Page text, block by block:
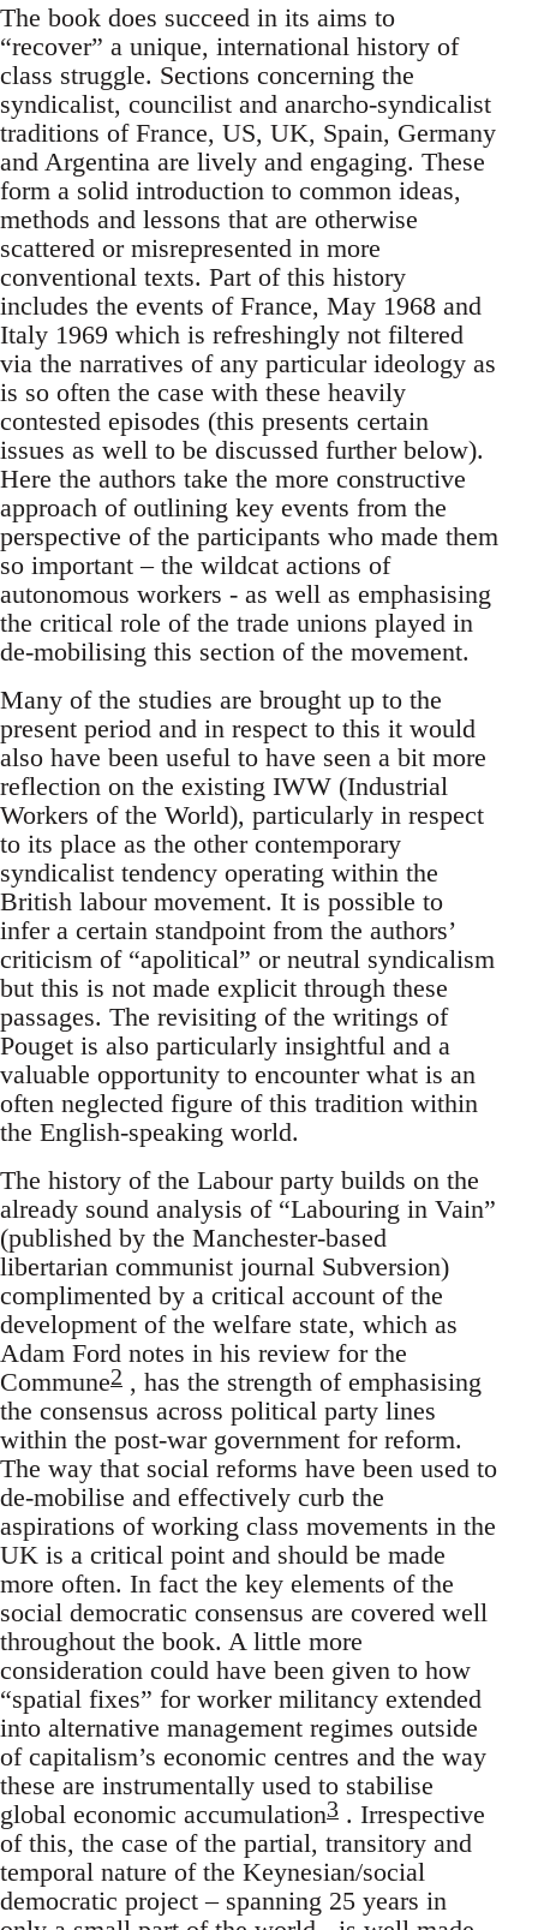
The book does succeed in its aims to
“recover” a unique, international history of
class struggle. Sections concerning the
syndicalist, councilist and anarcho-syndicalist
traditions of France, US, UK, Spain, Germany
and Argentina are lively and engaging. These
form a solid introduction to common ideas,
methods and lessons that are otherwise
scattered or misrepresented in more
conventional texts. Part of this history
includes the events of France, May 1968 and
Italy 1969 which is refreshingly not filtered
via the narratives of any particular ideology as
is so often the case with these heavily
contested episodes (this presents certain
issues as well to be discussed further below).
Here the authors take the more constructive
approach of outlining key events from the
perspective of the participants who made them
so important – the wildcat actions of
autonomous workers - as well as emphasising
the critical role of the trade unions played in
de-mobilising this section of the movement.
Many of the studies are brought up to the
present period and in respect to this it would
also have been useful to have seen a bit more
reflection on the existing IWW (Industrial
Workers of the World), particularly in respect
to its place as the other contemporary
syndicalist tendency operating within the
British labour movement. It is possible to
infer a certain standpoint from the authors’
criticism of “apolitical” or neutral syndicalism
but this is not made explicit through these
passages. The revisiting of the writings of
Pouget is also particularly insightful and a
valuable opportunity to encounter what is an
often neglected figure of this tradition within
the English-speaking world.
The history of the Labour party builds on the
already sound analysis of “Labouring in Vain”
(published by the Manchester-based
libertarian communist journal Subversion)
complimented by a critical account of the
development of the welfare state, which as
Adam Ford notes in his review for the
Commune2 , has the strength of emphasising
the consensus across political party lines
within the post-war government for reform.
The way that social reforms have been used to
de-mobilise and effectively curb the
aspirations of working class movements in the
UK is a critical point and should be made
more often. In fact the key elements of the
social democratic consensus are covered well
throughout the book. A little more
consideration could have been given to how
“spatial fixes” for worker militancy extended
into alternative management regimes outside
of capitalism’s economic centres and the way
these are instrumentally used to stabilise
global economic accumulation3 . Irrespective
of this, the case of the partial, transitory and
temporal nature of the Keynesian/social
democratic project – spanning 25 years in